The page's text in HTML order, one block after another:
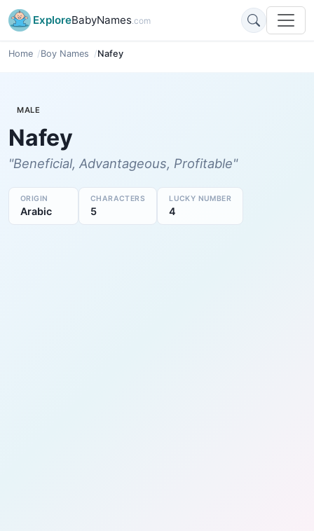
ExploreBabyNames.com
Home Boy Names Nafey
MALE
Nafey
"Beneficial, Advantageous, Profitable"
ORIGIN
Arabic
CHARACTERS
5
LUCKY NUMBER
4